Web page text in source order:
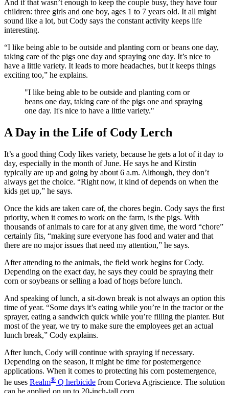
And if that wasn’t enough to keep the couple busy, they have four
children: three girls and one boy, ages 1 to 7 years old. It all might
sound like a lot, but Cody says the constant activity keeps life
interesting.
“I like being able to be outside and planting corn or beans one day,
taking care of the pigs one day and spraying one day. It’s nice to
have a little variety. It leads to more headaches, but it keeps things
exciting too,” he explains.
"I like being able to be outside and planting corn or
beans one day, taking care of the pigs one and spraying
one day. It's nice to have a little variety."
A Day in the Life of Cody Lerch
It’s a good thing Cody likes variety, because he gets a lot of it day to
day, especially in the month of June. He says he and Kirstin
typically are up and going by about 6 a.m. Although, they don’t
always get the choice. “Right now, it kind of depends on when the
kids get up,” he says.
Once the kids are taken care of, the chores begin. Cody says the first
priority, when it comes to work on the farm, is the pigs. With
thousands of animals to care for at any given time, the word “chore”
certainly fits, “making sure everyone has food and water and that
there are no major issues that need my attention,” he says.
After attending to the animals, the field work begins for Cody.
Depending on the exact day, he says they could be spraying their
corn or soybeans or selling a load of hogs before lunch.
And speaking of lunch, a sit-down break is not always an option this
time of year. “Some days it’s eating while you’re in the tractor or the
sprayer, eating a sandwich quick while you’re filling the planter. But
most of the year, we try to make sure the employees get an actual
lunch break,” Cody explains.
After lunch, Cody will continue with spraying if necessary.
Depending on the season, it might be time for postemergence
applications. When it comes to protecting his corn postemergence,
he uses Realm® Q herbicide from Corteva Agriscience. The solution